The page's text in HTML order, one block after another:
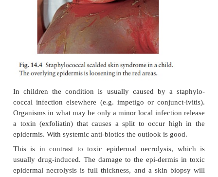
solution). Treat family carriers in the same way.
Treat lesions with a topical antibiotic. In stubborn
6 weeks of a systemic antibiotic chosen to cover
proven sensitivities.
• Daily bath using an antiseptic soap.
Improve hygiene and nutritional state, if faulty.